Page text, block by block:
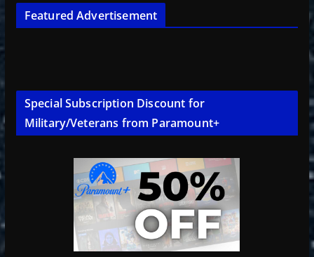
Featured Advertisement
Special Subscription Discount for
Military/Veterans from Paramount+